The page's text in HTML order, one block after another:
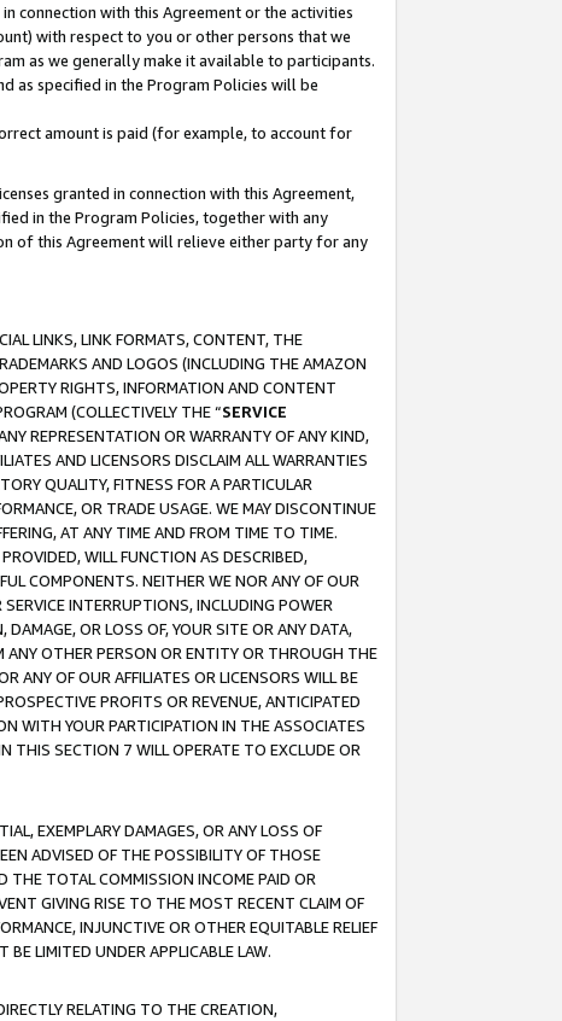
connection with this Agreement or the activities
with respect to you or other persons that we
as we generally make it available to participants.
as specified in the Program Policies will be
amount is paid (for example, to account for
granted in connection with this Agreement,
in the Program Policies, together with any
of this Agreement will relieve either party for any
LINKS, LINK FORMATS, CONTENT, THE
AND LOGOS (INCLUDING THE AMAZON
RIGHTS, INFORMATION AND CONTENT
(COLLECTIVELY THE “SERVICE
REPRESENTATION OR WARRANTY OF ANY KIND,
AND LICENSORS DISCLAIM ALL WARRANTIES
QUALITY, FITNESS FOR A PARTICULAR
OR TRADE USAGE. WE MAY DISCONTINUE
AT ANY TIME AND FROM TIME TO TIME.
WILL FUNCTION AS DESCRIBED,
COMPONENTS. NEITHER WE NOR ANY OF OUR
SERVICE INTERRUPTIONS, INCLUDING POWER
OR LOSS OF, YOUR SITE OR ANY DATA,
ANY OTHER PERSON OR ENTITY OR THROUGH THE
ANY OF OUR AFFILIATES OR LICENSORS WILL BE
PROFITS OR REVENUE, ANTICIPATED
WITH YOUR PARTICIPATION IN THE ASSOCIATES
THIS SECTION 7 WILL OPERATE TO EXCLUDE OR
EXEMPLARY DAMAGES, OR ANY LOSS OF
ADVISED OF THE POSSIBILITY OF THOSE
THE TOTAL COMMISSION INCOME PAID OR
GIVING RISE TO THE MOST RECENT CLAIM OF
INJUNCTIVE OR OTHER EQUITABLE RELIEF
LIMITED UNDER APPLICABLE LAW.
RELATING TO THE CREATION,